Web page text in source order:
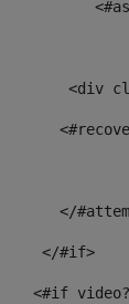
</
</#if>
<#if